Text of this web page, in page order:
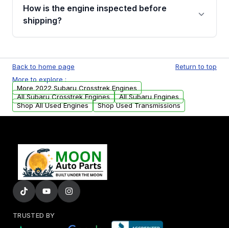
discuss the available payment options and
financing details for your order.
How is the engine inspected before
shipping?
test, oil pressure test, and detailed visual
examination before being listed for sale. Only
parts that meet our quality standards are
added to our active inventory.
Back to home page
Return to top
More to explore :
More 2022 Subaru Crosstrek Engines
All Subaru Crosstrek Engines
All Subaru Engines
Shop All Used Engines
Shop Used Transmissions
TRUSTED BY